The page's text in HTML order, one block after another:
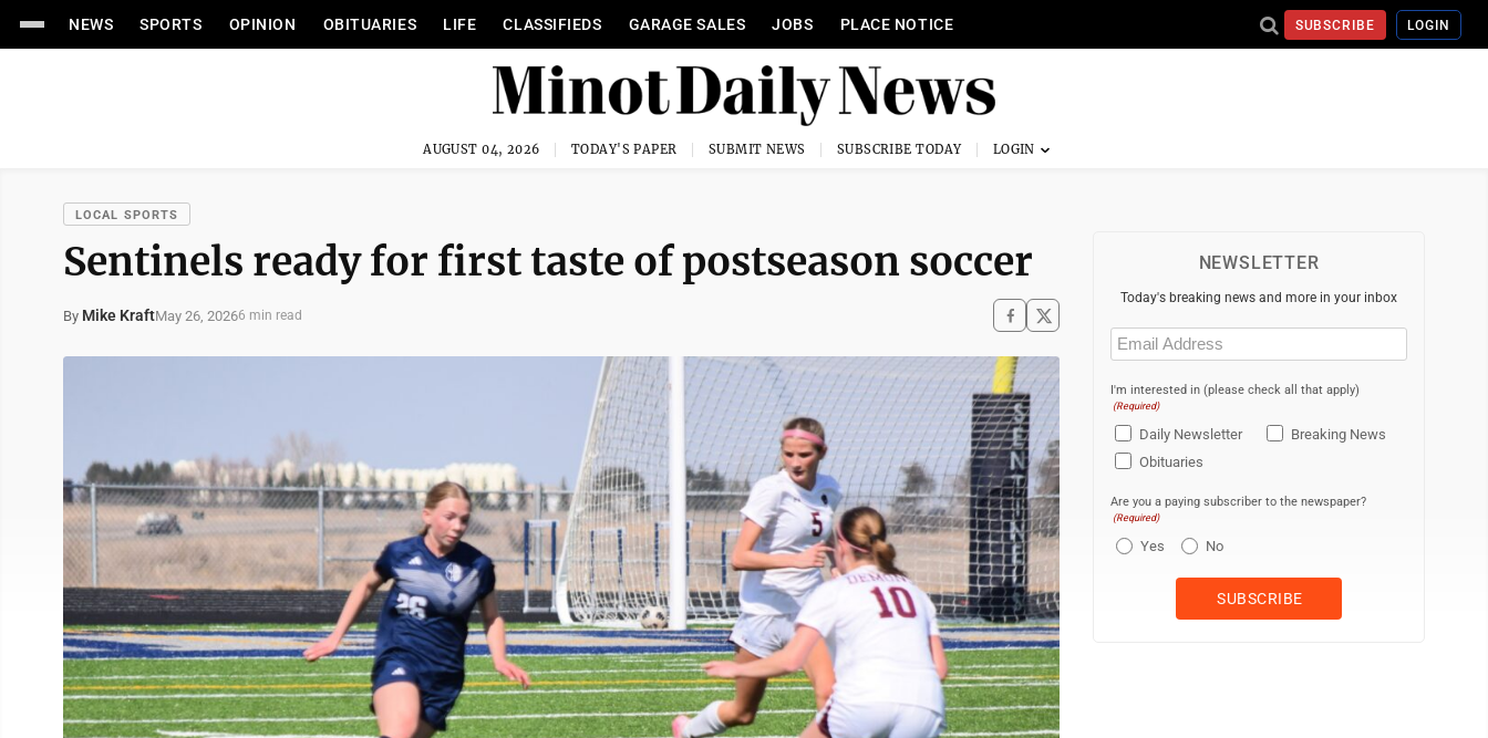
NEWS SPORTS OPINION OBITUARIES LIFE CLASSIFIEDS GARAGE SALES JOBS PLACE NOTICE SUBSCRIBE LOGIN
AUGUST 04, 2026 TODAY'S PAPER SUBMIT NEWS SUBSCRIBE TODAY
LOCAL SPORTS
Sentinels ready for first taste of postseason soccer
By Mike KraftMay 26, 20266 min read
NEWSLETTER
Today's breaking news and more in your inbox
Email
(Required)
I'm interested in (please check all that apply)
(Required)
Daily Newsletter
Breaking News
Obituaries
Are you a paying subscriber to the newspaper?
(Required)
Yes No